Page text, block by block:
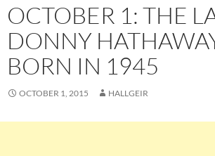
OCTOBER 1: THE
DONNY
BORN IN 1945
OCTOBER 1, 2015 HALLGEIR